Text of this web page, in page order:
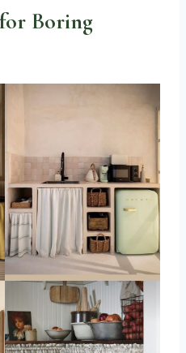
Boring